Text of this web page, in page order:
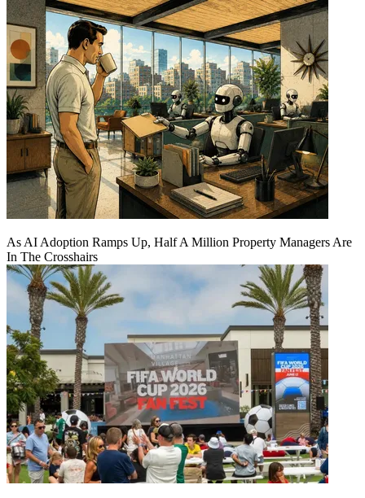
As AI Adoption Ramps Up, Half A Million Property Managers Are
In The Crosshairs